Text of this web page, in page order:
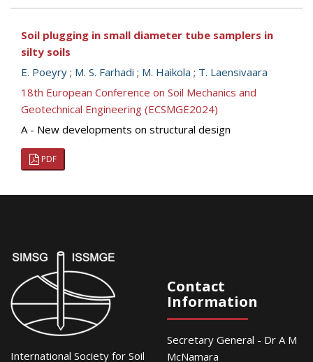
Soil plugging in small diameter tube samplers in
silty soils
E. Poeyry ; M. S. Farhadi ; M. Haikola ; T. Laensivaara
18th European Conference on Soil Mechanics and
Geotechnical Engineering (ECSMGE2024)
A - New developments on structural design
PDF
International Society for Soil
Contact
Information
Secretary General - Dr A M
McNamara